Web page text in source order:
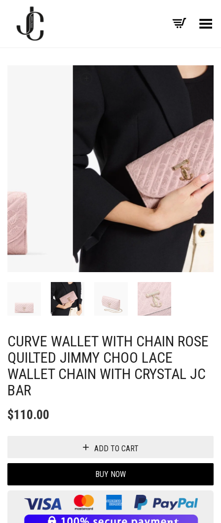
Toggle Menu
CURVE WALLET WITH CHAIN ROSE
QUILTED JIMMY CHOO LACE
WALLET CHAIN WITH CRYSTAL JC
BAR
$110.00
ADD TO CART
BUY NOW